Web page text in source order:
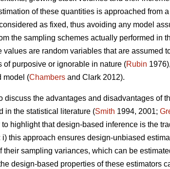
of these quantities is approached from
as fixed, thus avoiding any model
the sampling schemes actually performed in
values are random variables that are assumed
of purposive or ignorable in nature (Rubin
model (Chambers and Clark 2012).
discuss the advantages and disadvantages of
in the statistical literature (Smith 1994, 2001;
highlight that design-based inference is the
this approach ensures design-unbiased
their sampling variances, which can be
design-based properties of these estimators